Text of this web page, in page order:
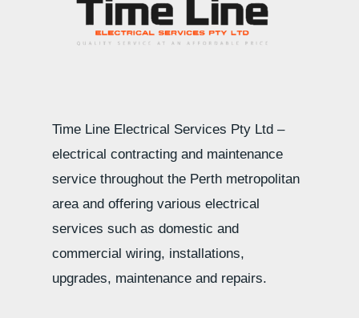
Time Line Electrical Services Pty Ltd –
electrical contracting and maintenance
service throughout the Perth metropolitan
area and offering various electrical
services such as domestic and
commercial wiring, installations,
upgrades, maintenance and repairs.